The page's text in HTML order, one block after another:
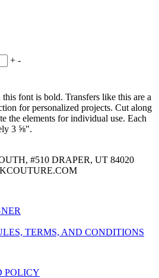
+ -
this font is bold. Transfers like this are a
for personalized projects. Cut along
the elements for individual use. Each
3 ⅝".
#510 DRAPER, UT 84020
TERMS, AND CONDITIONS
POLICY